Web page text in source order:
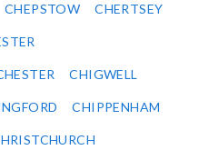
CHEPSTOW CHERTSEY
CHIGWELL
CHIPPENHAM